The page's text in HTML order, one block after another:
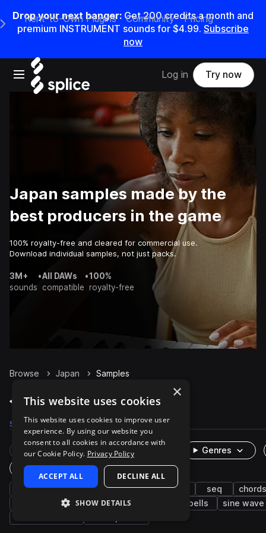
Drop your next banger: Get200credits amonth and
premium INSTRUMENT sounds for $4.99. Subscribe
now
Open main navigation
Main Navigation Menu
Rent-to-Own Plugins Community Pricing
Log in Try now
Japan samples made by the
best producers in the game
100% royalty-free and cleared for commercial use.
Download individual samples, not just packs.
3M+
sounds
•All DAWs
compatible
•100%
royalty-free
Browse Japan Samples
Japan Samples on Splice
Samples 200 Packs 1
Rare Finds Instruments
Genres
One-Shots & Loops
ambient fx experimental synth seq
chords
chimes bass bells
sine wave
×
This website uses cookies
This website uses cookies to improve user
experience. By using our website you
consent to all cookies in accordance with
our Cookie Policy. Privacy Policy
ACCEPT ALL DECLINE ALL
SHOW DETAILS